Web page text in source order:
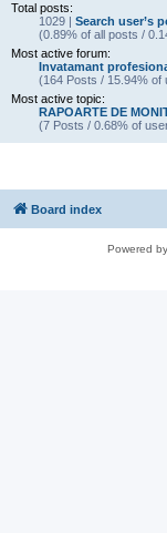
Total posts:
1029 | Search user’s
(0.89% of all posts /
Most active forum:
Invatamant
(164 Posts / 15.94% of
Most active topic:
RAPOARTE DE
(7 Posts / 0.68% of
Board index
Powered by